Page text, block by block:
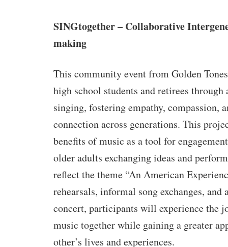
SINGtogether – Collaborative
making
This community event from Golden
high school students and retirees through
singing, fostering empathy, compassion,
connection across generations. This
benefits of music as a tool for
older adults exchanging ideas and
reflect the theme “An American
rehearsals, informal song exchanges,
concert, participants will experience the
music together while gaining a greater
other’s lives and experiences.